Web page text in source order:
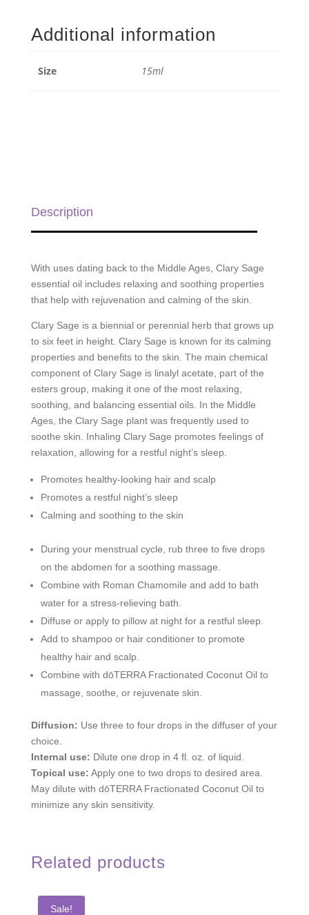
Oil
-
Additional information
Size 15ml
Description
With uses dating back to the Middle Ages, Clary Sage
essential oil includes relaxing and soothing properties
that help with rejuvenation and calming of the skin.
Clary Sage is a biennial or perennial herb that grows up
to six feet in height. Clary Sage is known for its calming
properties and benefits to the skin. The main chemical
component of Clary Sage is linalyl acetate, part of the
esters group, making it one of the most relaxing,
soothing, and balancing essential oils. In the Middle
Ages, the Clary Sage plant was frequently used to
soothe skin. Inhaling Clary Sage promotes feelings of
relaxation, allowing for a restful night’s sleep.
Promotes healthy-looking hair and scalp
Promotes a restful night’s sleep
Calming and soothing to the skin
During your menstrual cycle, rub three to five drops
on the abdomen for a soothing massage.
Combine with Roman Chamomile and add to bath
water for a stress-relieving bath.
Diffuse or apply to pillow at night for a restful sleep.
Add to shampoo or hair conditioner to promote
healthy hair and scalp.
Combine with dōTERRA Fractionated Coconut Oil to
massage, soothe, or rejuvenate skin.
Diffusion: Use three to four drops in the diffuser of your
choice.
Internal use: Dilute one drop in 4 fl. oz. of liquid.
Topical use: Apply one to two drops to desired area.
May dilute with dōTERRA Fractionated Coconut Oil to
minimize any skin sensitivity.
Related products
Sale!